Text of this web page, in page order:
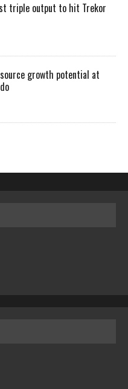
triple output to hit Trekor
growth potential at